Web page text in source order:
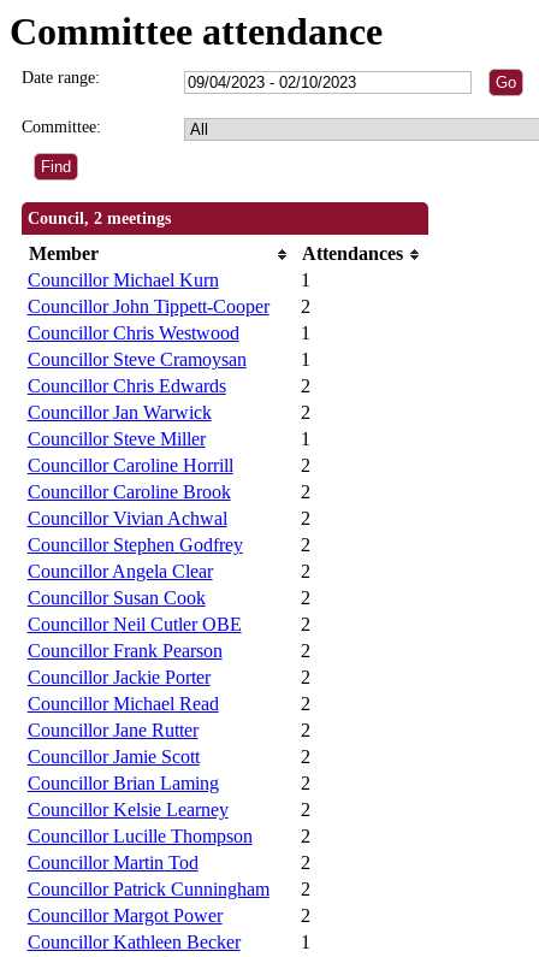
Committee attendance
Date range:
Committee:
Council, 2 meetings
Member
Attendances
Councillor Michael Kurn
1
Councillor John Tippett-Cooper
2
Councillor Chris Westwood
1
Councillor Steve Cramoysan
1
Councillor Chris Edwards
2
Councillor Jan Warwick
2
Councillor Steve Miller
1
Councillor Caroline Horrill
2
Councillor Caroline Brook
2
Councillor Vivian Achwal
2
Councillor Stephen Godfrey
2
Councillor Angela Clear
2
Councillor Susan Cook
2
Councillor Neil Cutler OBE
2
Councillor Frank Pearson
2
Councillor Jackie Porter
2
Councillor Michael Read
2
Councillor Jane Rutter
2
Councillor Jamie Scott
2
Councillor Brian Laming
2
Councillor Kelsie Learney
2
Councillor Lucille Thompson
2
Councillor Martin Tod
2
Councillor Patrick Cunningham
2
Councillor Margot Power
2
Councillor Kathleen Becker
1